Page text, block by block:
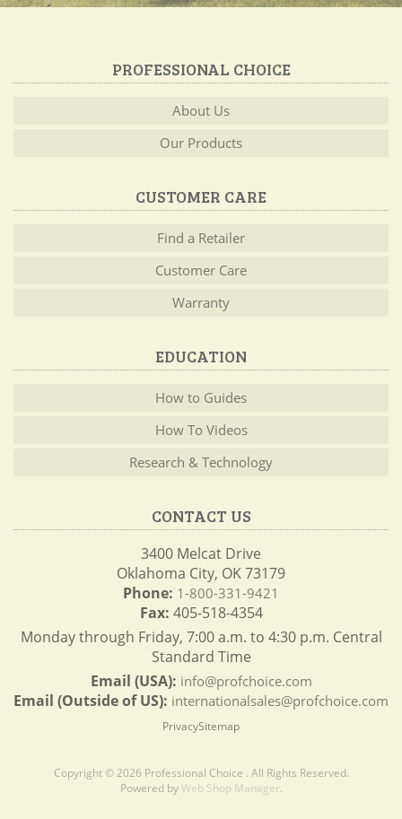
PROFESSIONAL CHOICE
About Us
Our Products
CUSTOMER CARE
Find a Retailer
Customer Care
Warranty
EDUCATION
How to Guides
How To Videos
Research & Technology
CONTACT US
3400 Melcat Drive
Oklahoma City, OK 73179
Phone: 1-800-331-9421
Fax: 405-518-4354
Monday through Friday, 7:00 a.m. to 4:30 p.m. Central
Standard Time
Email (USA): info@profchoice.com
Email (Outside of US): internationalsales@profchoice.com
PrivacySitemap
Copyright © 2026 Professional Choice . All Rights Reserved.
Powered byWeb Shop Manager.